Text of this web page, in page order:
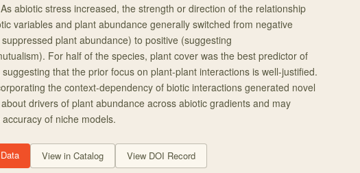
abiotic stress increased, the strength or direction of the relationship
variables and plant abundance generally switched from negative
plant abundance) to positive (suggesting
For half of the species, plant cover was the best predictor of
that the prior focus on plant-plant interactions is well-justified.
the context-dependency of biotic interactions generated novel
drivers of plant abundance across abiotic gradients and may
of niche models.
View in Catalog View DOI Record